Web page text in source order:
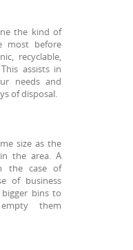
the kind of
most before
recyclable,
assists in
needs and
of disposal.
size as the
the area. A
the case of
of business
bins to
them